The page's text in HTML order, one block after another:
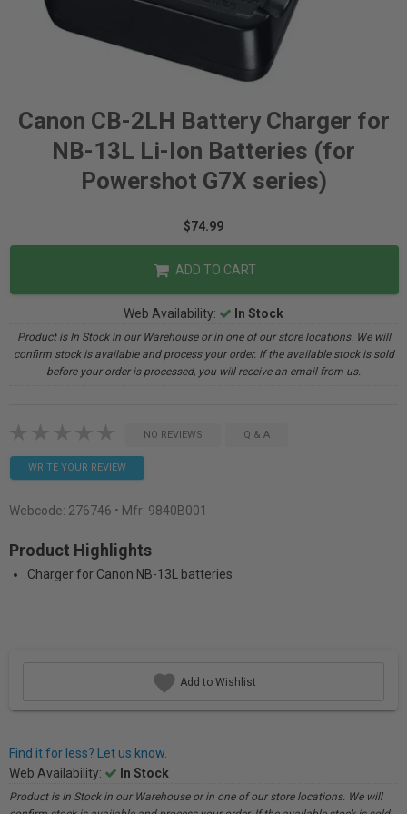
Canon CB-2LH Battery Charger for
NB-13L Li-Ion Batteries (for
Powershot G7X series)
$74.99
ADD TO CART
Web Availability: In Stock
Product is In Stock in our Warehouse or in one of our store locations. We will
confirm stock is available and process your order. If the available stock is sold
before your order is processed, you will receive an email from us.
NO REVIEWS Q & A
WRITE YOUR REVIEW
Webcode: 276746 • Mfr: 9840B001
Product Highlights
Charger for Canon NB-13L batteries
Add to Wishlist
Find it for less? Let us know.
Web Availability:
In Stock
Product is In Stock in our Warehouse or in one of our store locations. We will